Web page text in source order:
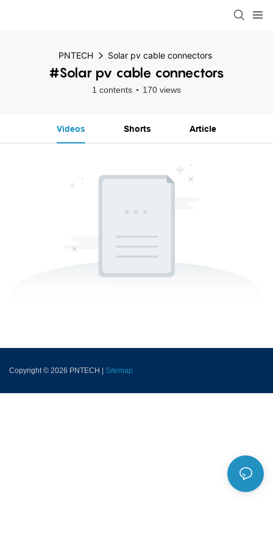
PNTECH Solar pv cable connectors
#Solar pv cable connectors
1 contents 170 views
Videos Shorts Article
Copyright © 2026 PNTECH | Sitemap